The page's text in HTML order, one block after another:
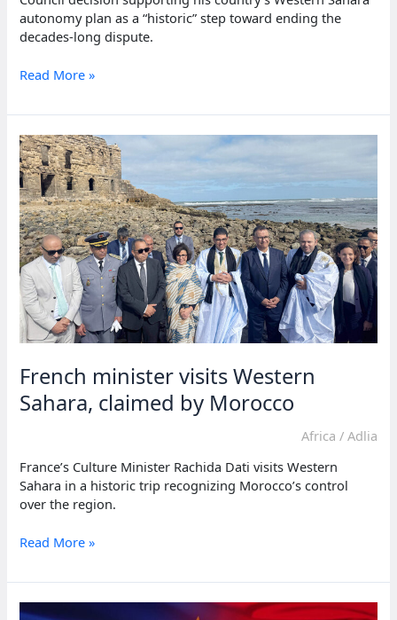
autonomy plan as a “historic” step toward ending the
decades-long dispute.
Morocco’s
hails
decision
backing
Sahara
sovereignty
Read More »
French minister visits Western
Sahara, claimed by Morocco
Africa / Adlia
France’s Culture Minister Rachida Dati visits Western
Sahara in a historic trip recognizing Morocco’s control
over the region.
French
visits
Sahara,
Read More »